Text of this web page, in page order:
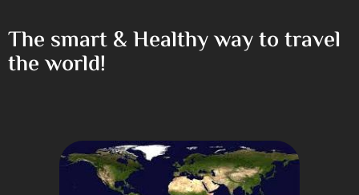
The smart & Healthy way to travel
the world!